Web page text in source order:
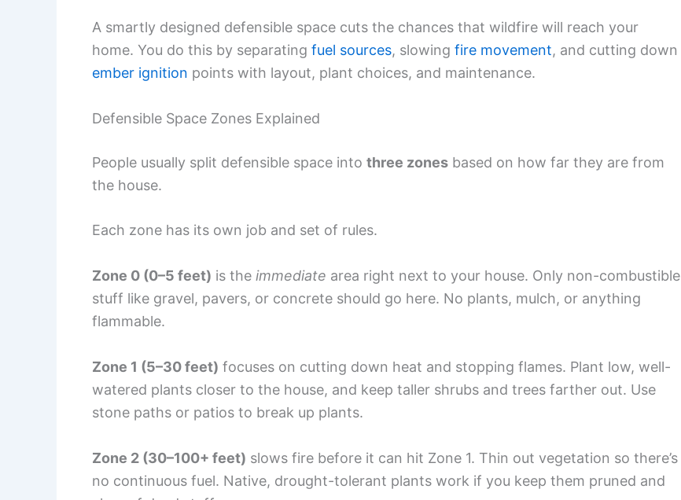
A smartly designed defensible space cuts the chances that wildfire will reach your
home. You do this by separating fuel sources, slowing fire movement, and cutting down
ember ignition points with layout, plant choices, and maintenance.
Defensible Space Zones Explained
People usually split defensible space into three zones based on how far they are from
the house.
Each zone has its own job and set of rules.
Zone 0 (0–5 feet) is the immediate area right next to your house. Only non-combustible
stuff like gravel, pavers, or concrete should go here. No plants, mulch, or anything
flammable.
Zone 1 (5–30 feet) focuses on cutting down heat and stopping flames. Plant low, well-
watered plants closer to the house, and keep taller shrubs and trees farther out. Use
stone paths or patios to break up plants.
Zone 2 (30–100+ feet) slows fire before it can hit Zone 1. Thin out vegetation so there’s
no continuous fuel. Native, drought-tolerant plants work if you keep them pruned and